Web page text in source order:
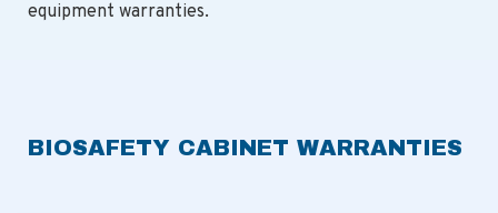
equipment warranties.
BIOSAFETY CABINET WARRANTIES